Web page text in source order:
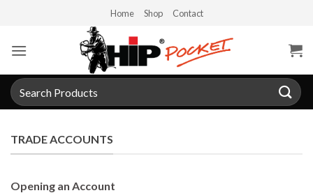
content
Home Shop Contact
Search
for:
TRADE ACCOUNTS
Opening an Account